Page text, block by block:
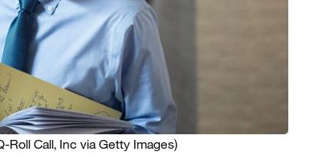
Roll Call, Inc via Getty Images)